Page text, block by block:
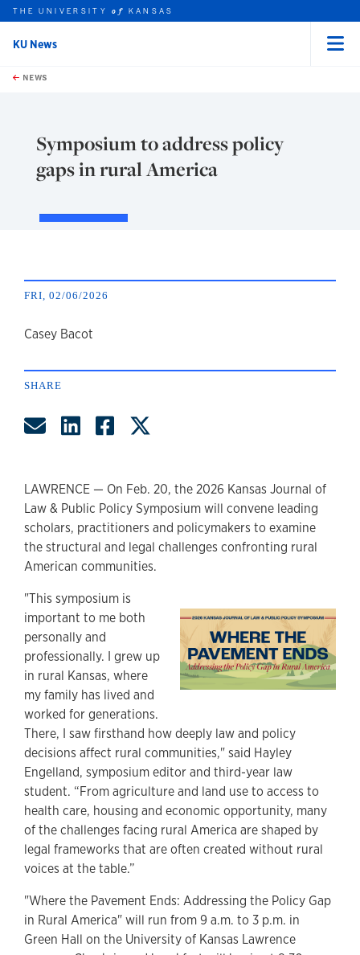
Skip to main content
this unit
THE UNIVERSITYof KANSAS
KU News
NEWS
Symposium to address policy
gaps in rural America
FRI, 02/06/2026
author
Casey Bacot
SHARE
Share by Email
Share on LinkedIn
Share on Facebook
LAWRENCE — On Feb. 20, the 2026 Kansas Journal of
Law & Public Policy Symposium will convene leading
scholars, practitioners and policymakers to examine
the structural and legal challenges confronting rural
American communities.
"This symposium is
important to me both
personally and
professionally. I grew up
in rural Kansas, where
my family has lived and
worked for generations.
There, I saw firsthand how deeply law and policy
decisions affect rural communities," said Hayley
Engelland, symposium editor and third-year law
student. “From agriculture and land use to access to
health care, housing and economic opportunity, many
of the challenges facing rural America are shaped by
legal frameworks that are often created without rural
voices at the table.”
"Where the Pavement Ends: Addressing the Policy Gap
in Rural America" will run from 9 a.m. to 3 p.m. in
Green Hall on the University of Kansas Lawrence